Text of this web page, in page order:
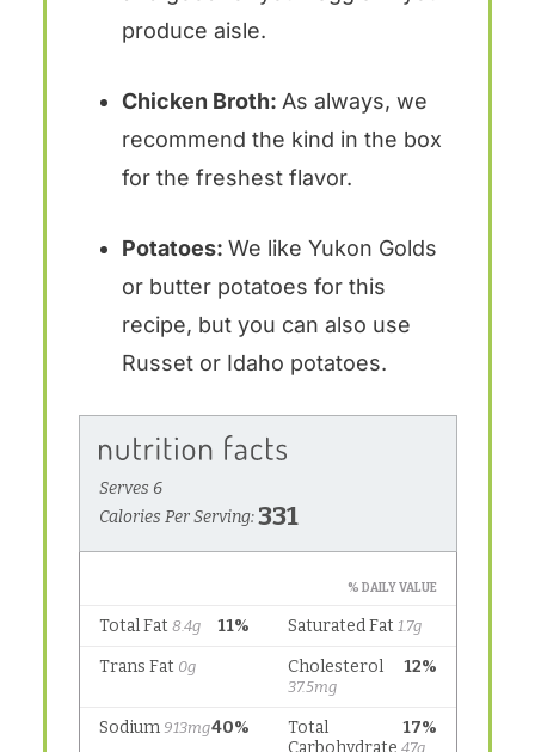
produce aisle.
Chicken Broth: As always, we
recommend the kind in the box
for the freshest flavor.
Potatoes: We like Yukon Golds
or butter potatoes for this
recipe, but you can also use
Russet or Idaho potatoes.